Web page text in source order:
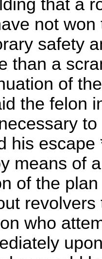
that a
not
safety
than a
of
the felon
his
means of
of the
who